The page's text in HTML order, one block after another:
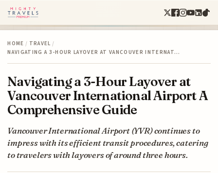
HOME / TRAVEL /
NAVIGATING A 3-HOUR LAYOVER AT VANCOUVER INTERNAT…
Navigating a 3-Hour Layover at
Vancouver International Airport A
Comprehensive Guide
Vancouver International Airport (YVR) continues to
impress with its efficient transit procedures, catering
to travelers with layovers of around three hours.